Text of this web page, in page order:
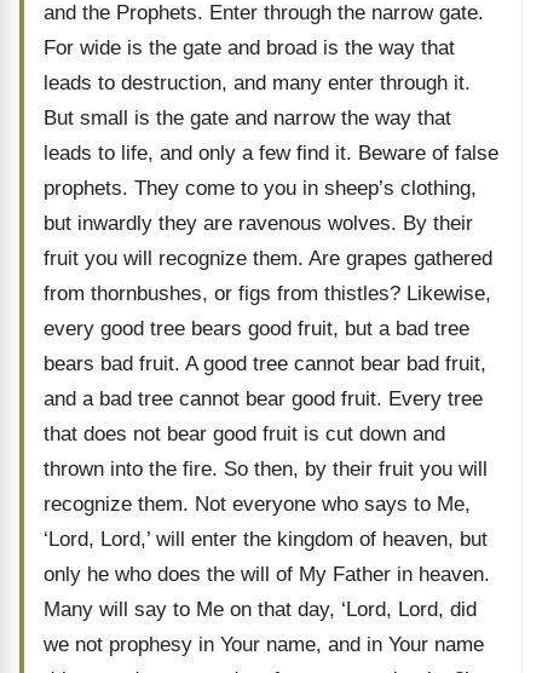
and the Prophets. Enter through the narrow gate.
For wide is the gate and broad is the way that
leads to destruction, and many enter through it.
But small is the gate and narrow the way that
leads to life, and only a few find it. Beware of false
prophets. They come to you in sheep’s clothing,
but inwardly they are ravenous wolves. By their
fruit you will recognize them. Are grapes gathered
from thornbushes, or figs from thistles? Likewise,
every good tree bears good fruit, but a bad tree
bears bad fruit. A good tree cannot bear bad fruit,
and a bad tree cannot bear good fruit. Every tree
that does not bear good fruit is cut down and
thrown into the fire. So then, by their fruit you will
recognize them. Not everyone who says to Me,
‘Lord, Lord,’ will enter the kingdom of heaven, but
only he who does the will of My Father in heaven.
Many will say to Me on that day, ‘Lord, Lord, did
we not prophesy in Your name, and in Your name